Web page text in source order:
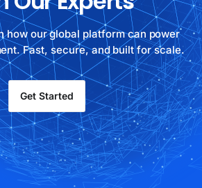
how our global platform can power
Fast, secure, and built for scale.
Get Started